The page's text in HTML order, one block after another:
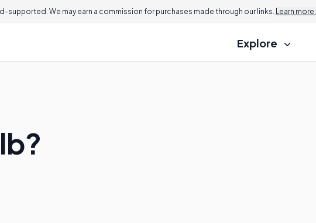
supported. We may earn a commission for purchases made through our links. Learn more.
Explore